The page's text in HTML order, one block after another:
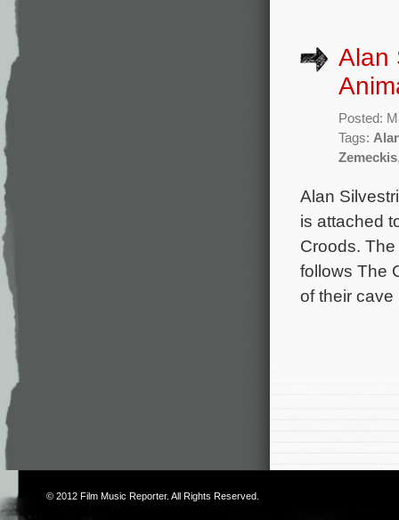
Alan
Posted:
Tags:
Zemeckis
Alan
is attached
Croods.
follows The
of their
© 2012 Film Music Reporter. All Rights Reserved.